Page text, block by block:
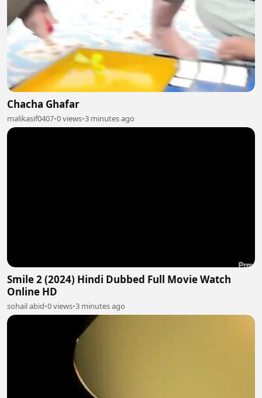
Chacha Ghafar
malikasif0407•0 views•3 minutes ago
Smile 2 (2024) Hindi Dubbed Full Movie Watch
Online HD
sohail abid•0 views•3 minutes ago